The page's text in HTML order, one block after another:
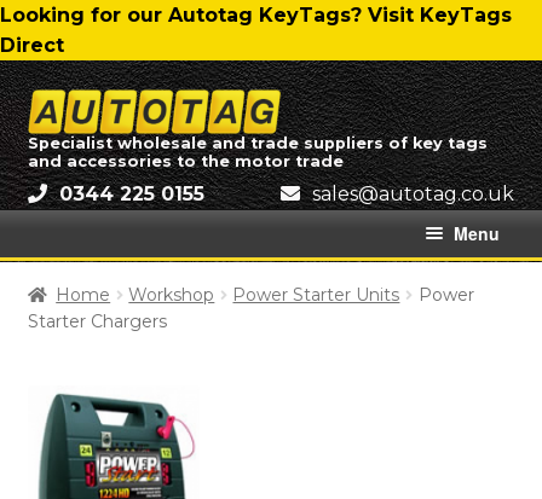
Skip
to
navigation
Skip
to
content
Looking for our Autotag KeyTags? Visit KeyTags
Direct
Skip
to
navigation
Skip
to
content
Specialist wholesale and trade suppliers of key tags
and accessories to the motor trade
0344 225 0155 ku.oc.gatotua@selas
Menu
Home
All Categories
Autotag Trading Ltd – Delivery Charges
Home Workshop Power Starter Units
Power
Starter Chargers